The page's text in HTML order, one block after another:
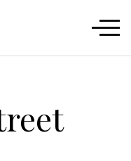
Menu